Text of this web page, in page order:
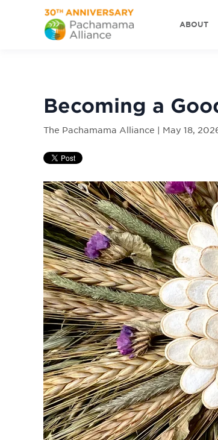
ABOUT
Becoming a
The Pachamama Alliance | May 18,